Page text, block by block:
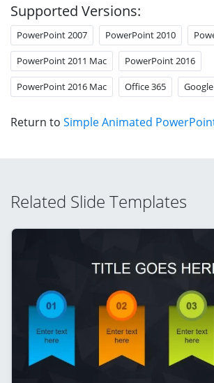
Supported Versions:
PowerPoint 2007 PowerPoint 2010
PowerPoint 2011 Mac PowerPoint 2016
PowerPoint 2016 Mac Office 365
Return to Simple Animated
Related Slide Templates